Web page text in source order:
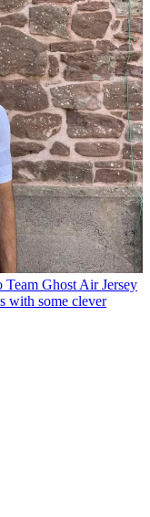
Team Ghost Air Jersey
with some clever